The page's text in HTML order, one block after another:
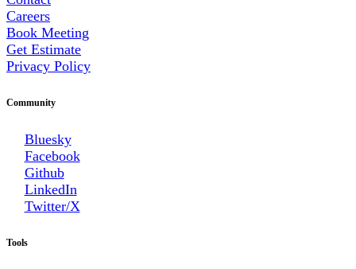
Careers
Book Meeting
Get Estimate
Privacy Policy
Community
Bluesky
Facebook
Github
LinkedIn
Twitter/X
Tools